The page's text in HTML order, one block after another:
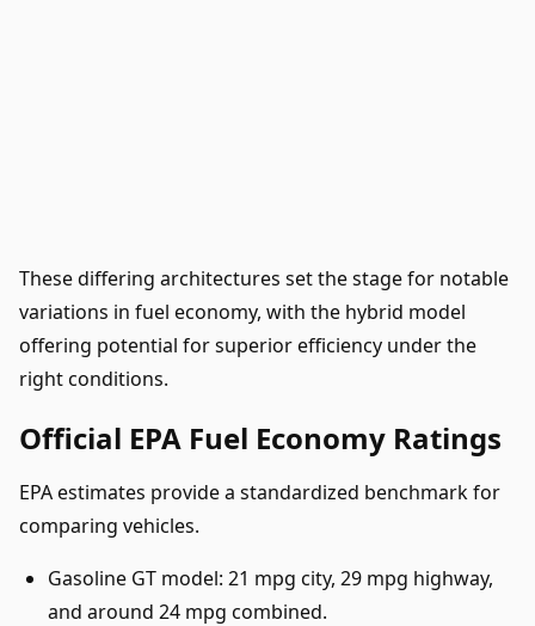
These differing architectures set the stage for notable
variations in fuel economy, with the hybrid model
offering potential for superior efficiency under the
right conditions.
Official EPA Fuel Economy Ratings
EPA estimates provide a standardized benchmark for
comparing vehicles.
Gasoline GT model: 21 mpg city, 29 mpg highway,
and around 24 mpg combined.